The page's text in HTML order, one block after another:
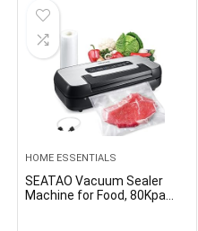
HOME ESSENTIALS
SEATAO Vacuum Sealer
Machine for Food, 80Kpa